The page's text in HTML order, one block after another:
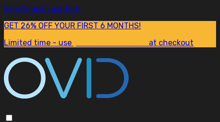
Skip to main content
GET 26% OFF YOUR FIRST 6 MONTHS!
Limited time - use
at checkout